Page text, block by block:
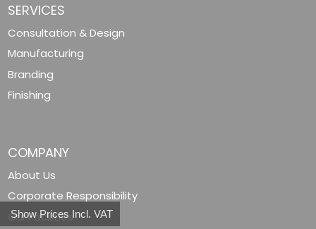
Show Prices Incl. VAT
SERVICES
Consultation & Design
Manufacturing
Branding
Finishing
COMPANY
About Us
Corporate Responsibility
Our Facilities